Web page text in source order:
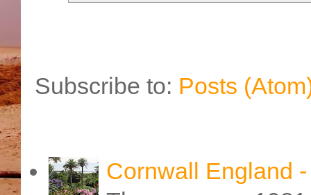
Subscribe to: Posts
Cornwall England